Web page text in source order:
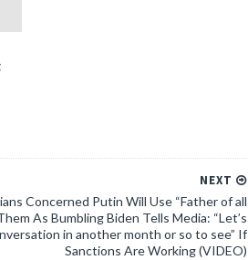
NEXT
Concerned Putin Will Use “Father of all
As Bumbling Biden Tells Media: “Let’s
in another month or so to see” If
Sanctions Are Working (VIDEO)